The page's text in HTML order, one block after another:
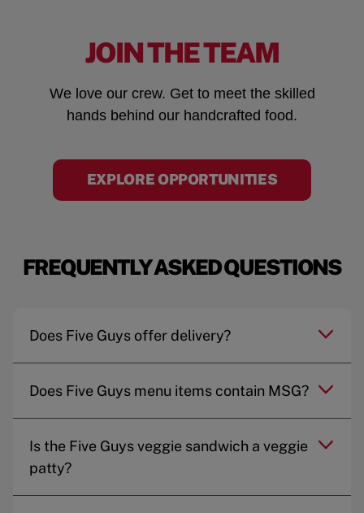
JOIN THE TEAM
We love our crew. Get to meet the skilled
hands behind our handcrafted food.
EXPLORE OPPORTUNITIES
FREQUENTLY ASKED QUESTIONS
Does Five Guys offer delivery?
Does Five Guys menu items contain MSG?
Is the Five Guys veggie sandwich a veggie
patty?